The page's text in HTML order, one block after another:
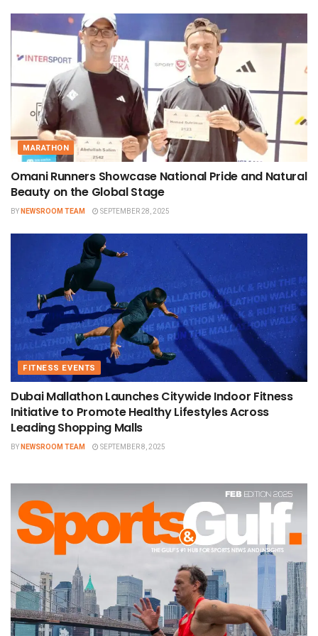
MARATHON
Omani Runners Showcase National Pride and Natural
Beauty on the Global Stage
BYNEWSROOM TEAM SEPTEMBER 28, 2025
FITNESS EVENTS
Dubai Mallathon Launches Citywide Indoor Fitness
Initiative to Promote Healthy Lifestyles Across
Leading Shopping Malls
BYNEWSROOM TEAM SEPTEMBER 8, 2025